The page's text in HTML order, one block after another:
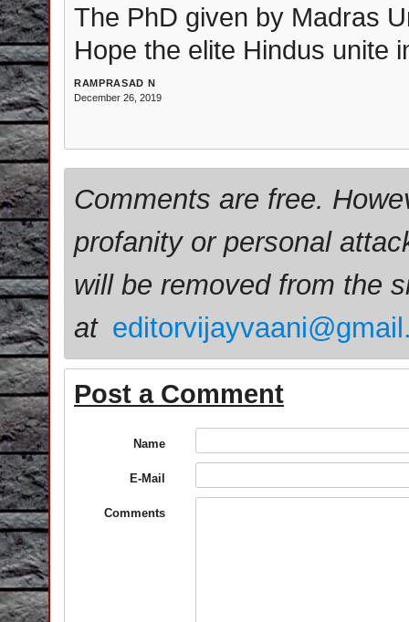
The PhD given by Madras
Hope the elite Hindus unite
RAMPRASAD N
December 26, 2019
Comments are free.
profanity or personal
will be removed from the
at
Post a Comment
Name
E-Mail
Comments